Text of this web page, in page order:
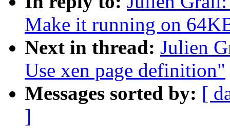
Make it running on
Next in thread: Julien
Use xen page definition"
Messages sorted by: [
]